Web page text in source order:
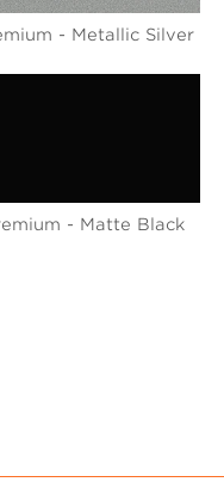
- Metallic Silver
- Matte Black